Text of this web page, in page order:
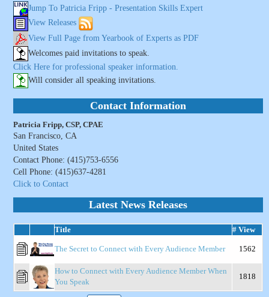
Jump To Patricia Fripp - Presentation Skills Expert
View Releases
View Full Page from Yearbook of Experts as PDF
Welcomes paid invitations to speak.
Click Here for professional speaker information.
Will consider all speaking invitations.
Contact Information
Patricia Fripp, CSP, CPAE
San Francisco, CA
United States
Contact Phone: (415)753-6556
Cell Phone: (415)637-4281
Click to Contact
Latest News Releases
Title # View
The Secret to Connect with Every Audience Member 1562
How to Connect with Every Audience Member When
You Speak
1818